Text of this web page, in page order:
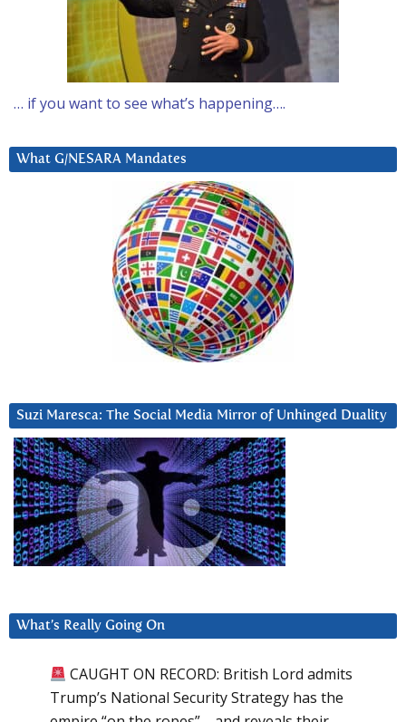
… if you want to see what’s happening….
What G/NESARA Mandates
Suzi Maresca: The Social Media Mirror of Unhinged Duality
What’s Really Going On
CAUGHT ON RECORD: British Lord admits
Trump’s National Security Strategy has the